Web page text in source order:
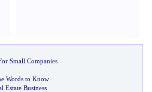
Small Companies
Words to Know
Estate Business